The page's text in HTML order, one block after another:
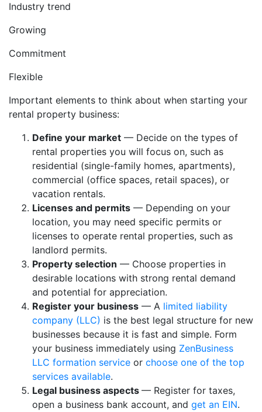
Industry trend
Growing
Commitment
Flexible
Important elements to think about when starting your
rental property business:
Define your market — Decide on the types of
rental properties you will focus on, such as
residential (single-family homes, apartments),
commercial (office spaces, retail spaces), or
vacation rentals.
Licenses and permits — Depending on your
location, you may need specific permits or
licenses to operate rental properties, such as
landlord permits.
Property selection — Choose properties in
desirable locations with strong rental demand
and potential for appreciation.
Register your business — A limited liability
company (LLC) is the best legal structure for new
businesses because it is fast and simple. Form
your business immediately using ZenBusiness
LLC formation service or choose one of the top
services available.
Legal business aspects — Register for taxes,
open a business bank account, and get an EIN.